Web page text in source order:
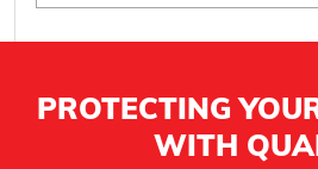
PROTECTING
WITH